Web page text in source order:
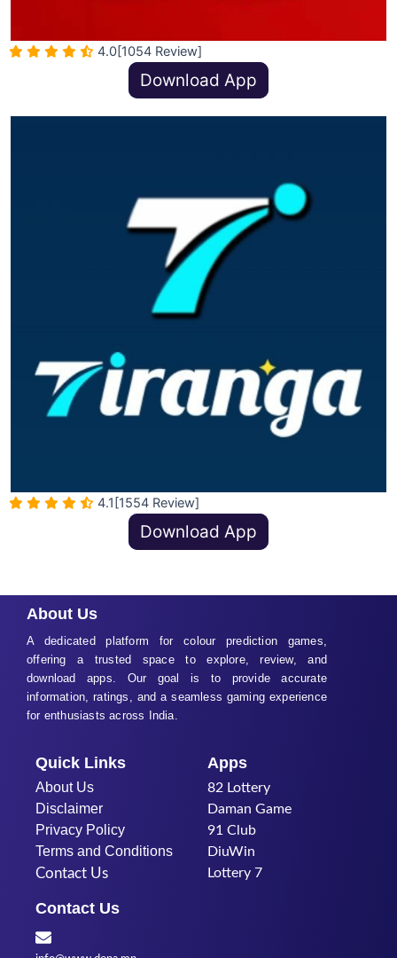
4.0 [1054 Review]
Download App
4.1 [1554 Review]
Download App
About Us
A dedicated platform for colour prediction games,
offering a trusted space to explore, review, and
download apps. Our goal is to provide accurate
information, ratings, and a seamless gaming experience
for enthusiasts across India.
Quick Links
About Us
Disclaimer
Privacy Policy
Terms and Conditions
Contact Us
Apps
82 Lottery
Daman Game
91 Club
DiuWin
Lottery 7
Contact Us